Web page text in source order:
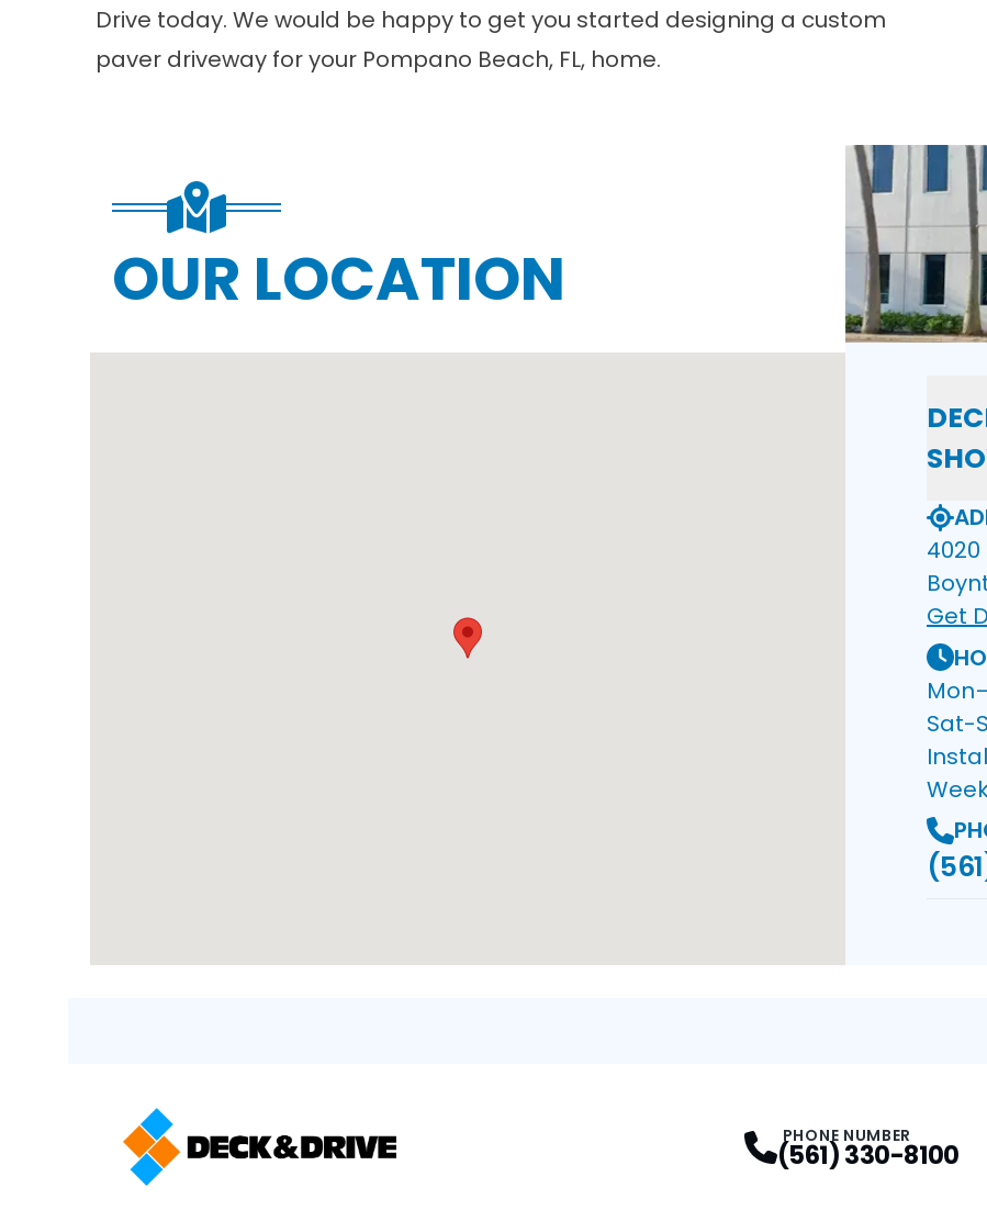
Drive today. We would be happy to get you started designing a custom
paver driveway for your Pompano Beach, FL, home.
OUR LOCATION
4020
Get
Sat-
PHONE NUMBER
(561) 330-8100